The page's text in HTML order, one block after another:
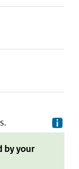
by your